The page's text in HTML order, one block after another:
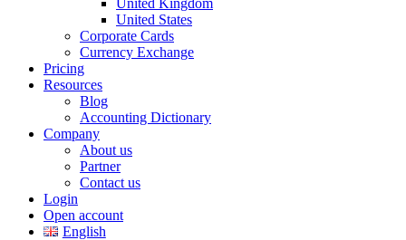
United Kingdom
United States
Corporate Cards
Currency Exchange
Pricing
Resources
Blog
Accounting Dictionary
Company
About us
Partner
Contact us
Login
Open account
English